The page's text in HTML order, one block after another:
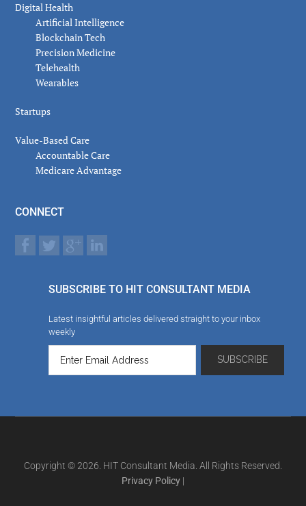
Digital Health
Artificial Intelligence
Blockchain Tech
Precision Medicine
Telehealth
Wearables
Startups
Value-Based Care
Accountable Care
Medicare Advantage
CONNECT
SUBSCRIBE TO HIT CONSULTANT MEDIA
Latest insightful articles delivered straight to your inbox
weekly
Copyright © 2026. HIT Consultant Media. All Rights Reserved.
Privacy Policy |